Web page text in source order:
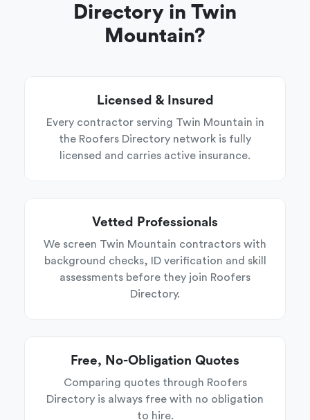
Directory in Twin
Mountain?
Licensed & Insured
Every contractor serving Twin Mountain in
the Roofers Directory network is fully
licensed and carries active insurance.
Vetted Professionals
We screen Twin Mountain contractors with
background checks, ID verification and skill
assessments before they join Roofers
Directory.
Free, No-Obligation Quotes
Comparing quotes through Roofers
Directory is always free with no obligation
to hire.